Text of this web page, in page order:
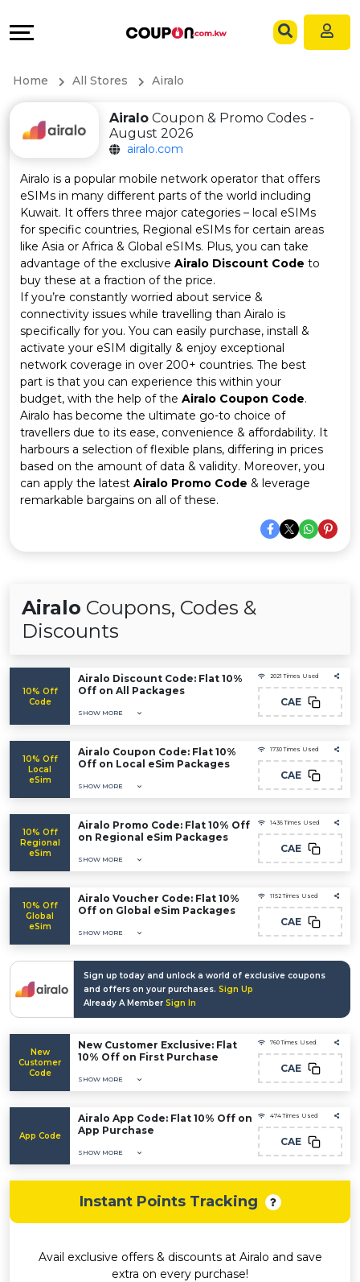
All
Store
Categories
All
Coupon
&
Offer
Categories
All
Deal
&
Connect
Help
&
Support
Our
Company
Home All Stores Airalo
Airalo Coupon & Promo Codes -
August 2026
airalo.com
Airalo is a popular mobile network operator that offers
eSIMs in many different parts of the world including
Kuwait. It offers three major categories – local eSIMs
for specific countries, Regional eSIMs for certain areas
like Asia or Africa & Global eSIMs. Plus, you can take
advantage of the exclusive Airalo Discount Code to
buy these at a fraction of the price.
If you’re constantly worried about service &
connectivity issues while travelling than Airalo is
specifically for you. You can easily purchase, install &
activate your eSIM digitally & enjoy exceptional
network coverage in over 200+ countries. The best
part is that you can experience this within your
budget, with the help of the Airalo Coupon Code.
Airalo has become the ultimate go-to choice of
travellers due to its ease, convenience & affordability. It
harbours a selection of flexible plans, differing in prices
based on the amount of data & validity. Moreover, you
can apply the latest Airalo Promo Code & leverage
remarkable bargains on all of these.
Airalo Coupons, Codes &
Discounts
10% Off
Code
Airalo Discount Code: Flat 10%
Off on All Packages
SHOW MORE
2021 Times Used
CAE
10% Off
Local
eSim
Airalo Coupon Code: Flat 10%
Off on Local eSim Packages
SHOW MORE
1730 Times Used
CAE
10% Off
Regional
eSim
Airalo Promo Code: Flat 10% Off
on Regional eSim Packages
SHOW MORE
1436 Times Used
CAE
10% Off
Global
eSim
Airalo Voucher Code: Flat 10%
Off on Global eSim Packages
SHOW MORE
1152 Times Used
CAE
Sign up today and unlock a world of exclusive coupons
and offers on your purchases. Sign Up
Already A Member Sign In
New
Customer
Code
New Customer Exclusive: Flat
10% Off on First Purchase
SHOW MORE
760 Times Used
CAE
App Code
Airalo App Code: Flat 10% Off on
App Purchase
SHOW MORE
474 Times Used
CAE
Instant Points Tracking
Avail exclusive offers & discounts at Airalo and save
extra on every purchase!